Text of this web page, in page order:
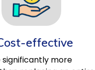
effective
significantly more